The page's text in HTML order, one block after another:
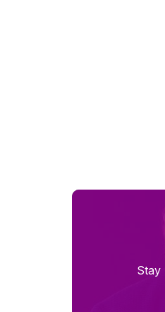
Stay